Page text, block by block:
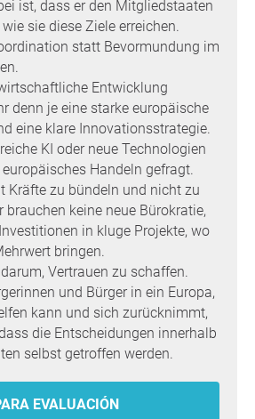
ist, dass er den Mitgliedstaaten
sie diese Ziele erreichen.
statt Bevormundung im
Entwicklung
denn je eine starke europäische
eine klare Innovationsstrategie.
KI oder neue Technologien
Handeln gefragt.
Kräfte zu bündeln und nicht zu
brauchen keine neue Bürokratie,
in kluge Projekte, wo
bringen.
Vertrauen zu schaffen.
und Bürger in ein Europa,
kann und sich zurücknimmt,
die Entscheidungen innerhalb
selbst getroffen werden.
EVALUACIÓN